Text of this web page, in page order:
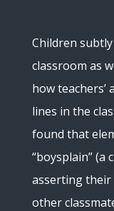
Children
classroom as
how
lines in the
found that
“boysplain” (a
asserting their
other